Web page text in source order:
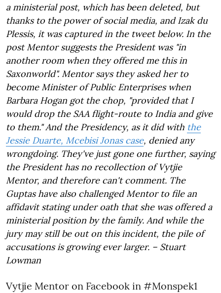
a ministerial post, which has been deleted, but
thanks to the power of social media, and Izak du
Plessis, it was captured in the tweet below. In the
post Mentor suggests the President was "in
another room when they offered me this in
Saxonworld". Mentor says they asked her to
become Minister of Public Enterprises when
Barbara Hogan got the chop, "provided that I
would drop the SAA flight-route to India and give
to them." And the Presidency, as it did with the
Jessie Duarte, Mcebisi Jonas case, denied any
wrongdoing. They've just gone one further, saying
the President has no recollection of Vytjie
Mentor, and therefore can't comment. The
Guptas have also challenged Mentor to file an
affidavit stating under oath that she was offered a
ministerial position by the family. And while the
jury may still be out on this incident, the pile of
accusations is growing ever larger. – Stuart
Lowman
Vytjie Mentor on Facebook in #Monspek1